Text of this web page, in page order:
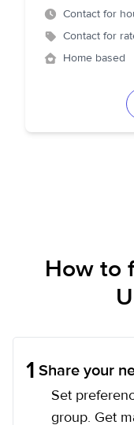
Contact for
Contact for
Home based
How to
1 Share your
Set
group. Get